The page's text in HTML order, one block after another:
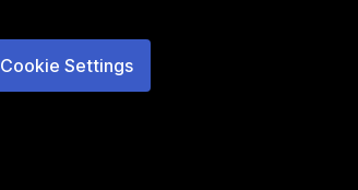
Cookie Settings